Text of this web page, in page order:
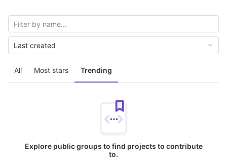
All Most stars Trending
Last created
Explore public groups to find projects to contribute
to.